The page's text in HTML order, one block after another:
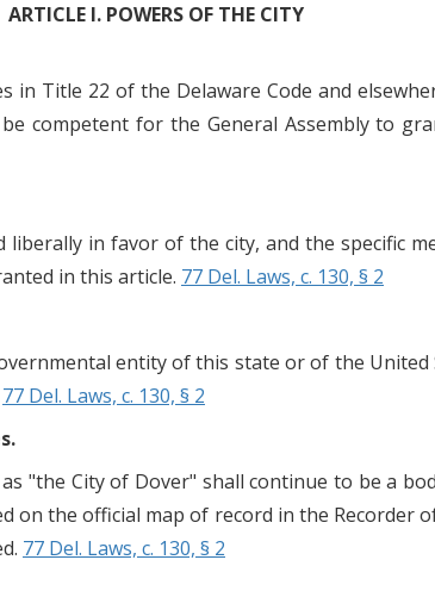
ARTICLE I. POWERS OF THE CITY
Title 22 of the Delaware Code and
competent for the General Assembly to
in favor of the city, and the specific
in this article. 77 Del. Laws, c. 130, § 2
entity of this state or of the
77 Del. Laws, c. 130, § 2
"the City of Dover" shall continue to be a
on the official map of record in the Recorder
77 Del. Laws, c. 130, § 2